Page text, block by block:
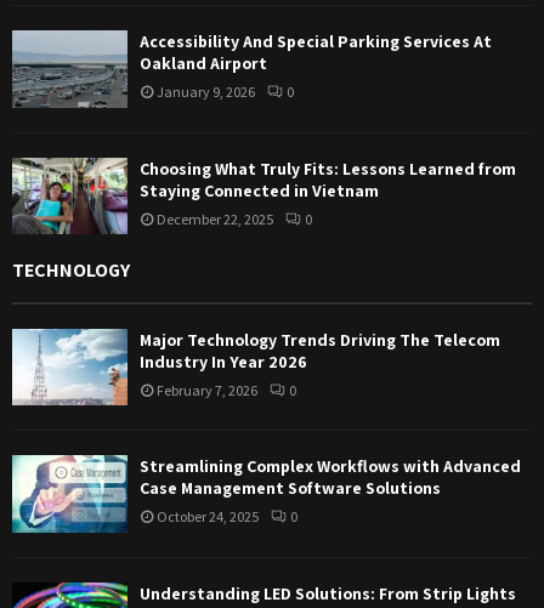
Accessibility And Special Parking Services At
Oakland Airport
January 9, 2026 0
Choosing What Truly Fits: Lessons Learned from
Staying Connected in Vietnam
December 22, 2025 0
TECHNOLOGY
Major Technology Trends Driving The Telecom
Industry In Year 2026
February 7, 2026 0
Streamlining Complex Workflows with Advanced
Case Management Software Solutions
October 24, 2025 0
Understanding LED Solutions: From Strip Lights